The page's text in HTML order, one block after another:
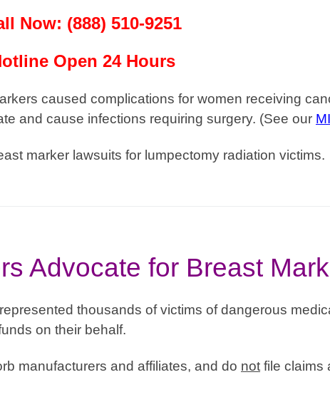
Now: (888) 510-9251
Open 24 Hours
caused complications for women receiving
and cause infections requiring surgery. (See our
marker lawsuits for lumpectomy radiation victims.
Advocate for Breast
thousands of victims of dangerous
on their behalf.
manufacturers and affiliates, and do not file claims